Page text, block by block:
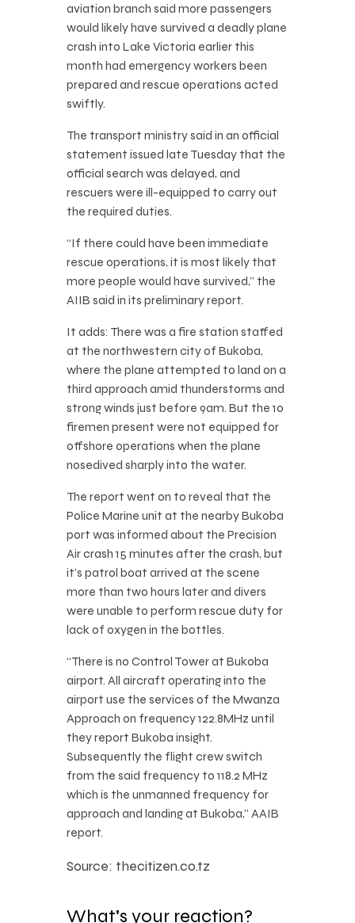
aviation branch said more passengers
would likely have survived a deadly plane
crash into Lake Victoria earlier this
month had emergency workers been
prepared and rescue operations acted
swiftly.
The transport ministry said in an official
statement issued late Tuesday that the
official search was delayed, and
rescuers were ill-equipped to carry out
the required duties.
“If there could have been immediate
rescue operations, it is most likely that
more people would have survived,” the
AIIB said in its preliminary report.
It adds: There was a fire station staffed
at the northwestern city of Bukoba,
where the plane attempted to land on a
third approach amid thunderstorms and
strong winds just before 9am. But the 10
firemen present were not equipped for
offshore operations when the plane
nosedived sharply into the water.
The report went on to reveal that the
Police Marine unit at the nearby Bukoba
port was informed about the Precision
Air crash 15 minutes after the crash, but
it’s patrol boat arrived at the scene
more than two hours later and divers
were unable to perform rescue duty for
lack of oxygen in the bottles.
“There is no Control Tower at Bukoba
airport. All aircraft operating into the
airport use the services of the Mwanza
Approach on frequency 122.8MHz until
they report Bukoba insight.
Subsequently the flight crew switch
from the said frequency to 118.2 MHz
which is the unmanned frequency for
approach and landing at Bukoba,” AAIB
report.
Source: thecitizen.co.tz
What's your reaction?